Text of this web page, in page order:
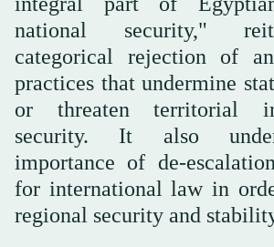
national security,"
categorical rejection of
practices that undermine
or threaten territorial
security. It also
importance of de-
for international law in
regional security and